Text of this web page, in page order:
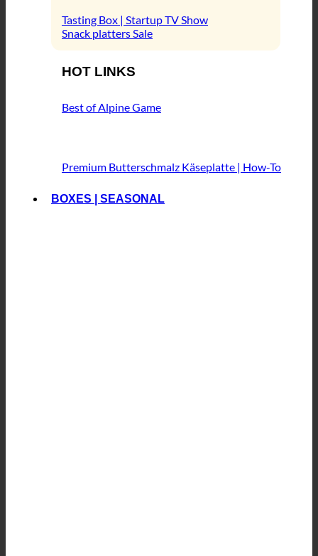
Tasting Box | Startup TV Show
Snack platters
HOT LINKS
Best of Alpine Game
Premium Butterschmalz Käseplatte | How-To
BOXES | SEASONAL